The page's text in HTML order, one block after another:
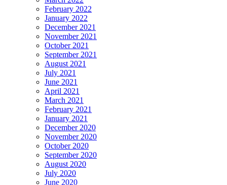
February 2022
January 2022
December 2021
November 2021
October 2021
September 2021
August 2021
July 2021
June 2021
April 2021
March 2021
February 2021
January 2021
December 2020
November 2020
October 2020
September 2020
August 2020
July 2020
June 2020